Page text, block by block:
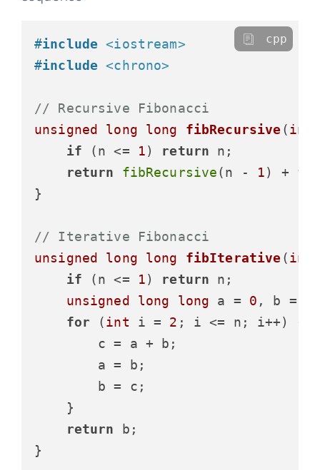
#include <iostream>
#include <chrono>
// Recursive Fibonacci
unsigned
long long fibRecursive (int
if (n <= 1) return n;
return
fibRecursive(n - 1) +
}
// Iterative Fibonacci
unsigned
long long fibIterative (int
if (n <= 1) return n;
unsigned
long long a = 0 , b =
for (int i = 2 ; i <= n; i++) {
        c = a + b;
        a = b;
        b = c;
    }
return b;
}
cpp